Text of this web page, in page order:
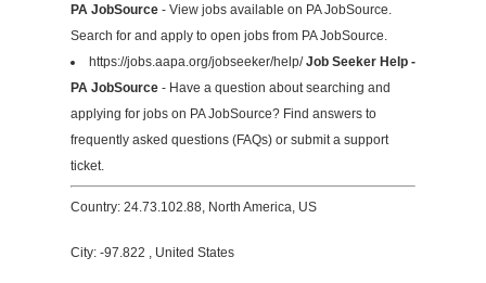
PA JobSource - View jobs available on PA JobSource.
Search for and apply to open jobs from PA JobSource.
https://jobs.aapa.org/jobseeker/help/Job Seeker Help -
PA JobSource - Have a question about searching and
applying for jobs on PA JobSource? Find answers to
frequently asked questions (FAQs) or submit a support
ticket.
Country: 24.73.102.88, North America, US
City: -97.822 , United States